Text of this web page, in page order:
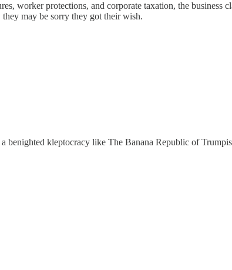
worker protections, and corporate taxation, the business
may be sorry they got their wish.
benighted kleptocracy like The Banana Republic of